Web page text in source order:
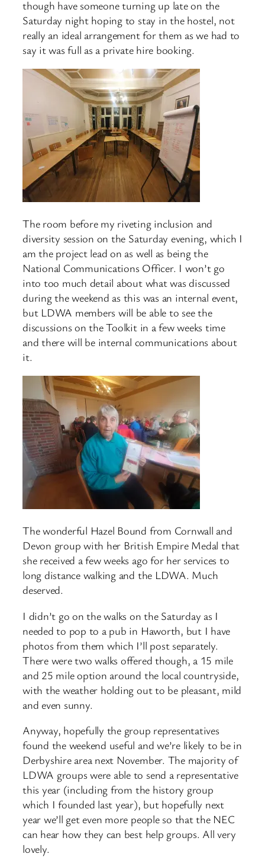
though have someone turning up late on the
Saturday night hoping to stay in the hostel, not
really an ideal arrangement for them as we had to
say it was full as a private hire booking.
The room before my riveting inclusion and
diversity session on the Saturday evening, which I
am the project lead on as well as being the
National Communications Officer. I won’t go
into too much detail about what was discussed
during the weekend as this was an internal event,
but LDWA members will be able to see the
discussions on the Toolkit in a few weeks time
and there will be internal communications about
it.
The wonderful Hazel Bound from Cornwall and
Devon group with her British Empire Medal that
she received a few weeks ago for her services to
long distance walking and the LDWA. Much
deserved.
I didn’t go on the walks on the Saturday as I
needed to pop to a pub in Haworth, but I have
photos from them which I’ll post separately.
There were two walks offered though, a 15 mile
and 25 mile option around the local countryside,
with the weather holding out to be pleasant, mild
and even sunny.
Anyway, hopefully the group representatives
found the weekend useful and we’re likely to be in
Derbyshire area next November. The majority of
LDWA groups were able to send a representative
this year (including from the history group
which I founded last year), but hopefully next
year we’ll get even more people so that the NEC
can hear how they can best help groups. All very
lovely.